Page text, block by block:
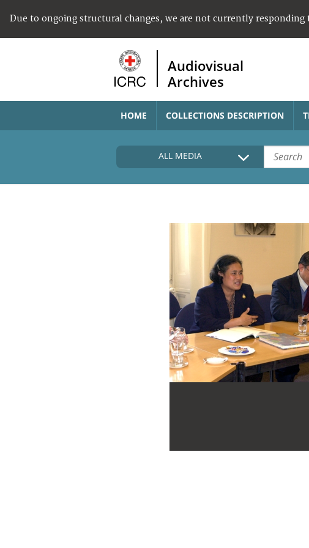
Due to ongoing structural changes, we are not currently responding
Audiovisual
Archives
HOME COLLECTIONS DESCRIPTION
ALL MEDIA